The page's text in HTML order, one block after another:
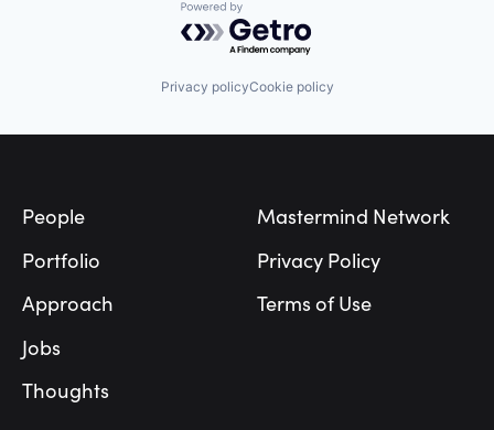
Powered by Getro.com
Privacy policyCookie policy
People
Portfolio
Approach
Jobs
Thoughts
Mastermind Network
Privacy Policy
Terms of Use